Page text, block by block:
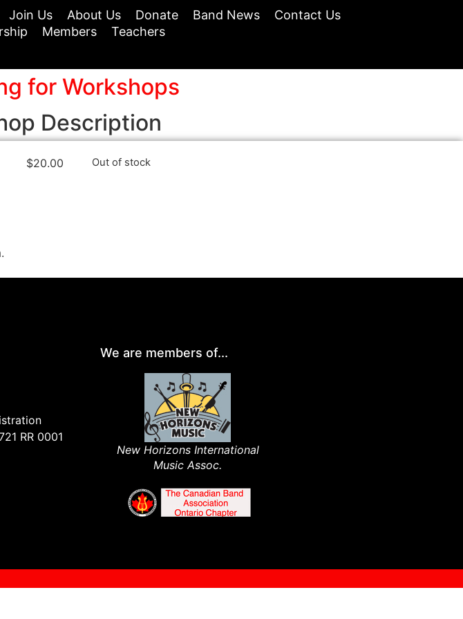
Join Us About Us Donate Band News
Contact Us
Members Teachers
for Workshops
Description
$20.00 Out of stock
RR 0001
We are members of...
New Horizons International
Music Assoc.​